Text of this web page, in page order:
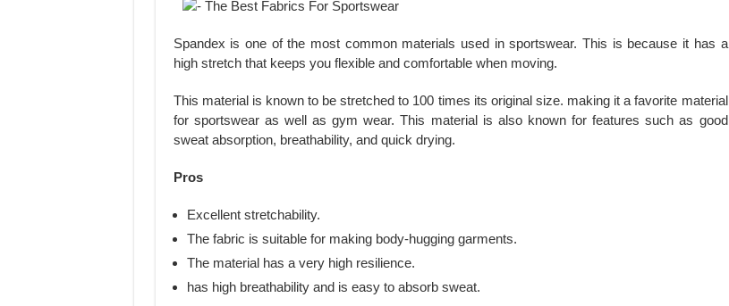
Spandex is one of the most common materials used in sportswear. This is because it has a
high stretch that keeps you flexible and comfortable when moving.
This material is known to be stretched to 100 times its original size. making it a favorite material
for sportswear as well as gym wear. This material is also known for features such as good
sweat absorption, breathability, and quick drying.
Pros
Excellent stretchability.
The fabric is suitable for making body-hugging garments.
The material has a very high resilience.
has high breathability and is easy to absorb sweat.